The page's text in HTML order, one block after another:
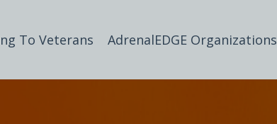
To Veterans AdrenalEDGE Organizations